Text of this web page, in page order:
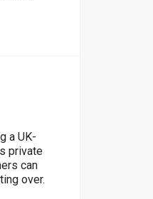
a UK-
private
can
over.